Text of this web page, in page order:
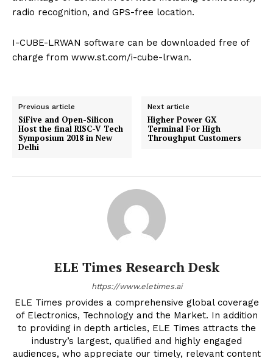
radio recognition, and GPS-free location.
I-CUBE-LRWAN software can be downloaded free of
charge from www.st.com/i-cube-lrwan.
Previous article
SiFive and Open-Silicon
Host the final RISC-V Tech
Symposium 2018 in New
Delhi
Next article
Higher Power GX
Terminal For High
Throughput Customers
ELE Times Research Desk
https://www.eletimes.ai
ELE Times provides a comprehensive global coverage
of Electronics, Technology and the Market. In addition
to providing in depth articles, ELE Times attracts the
industry’s largest, qualified and highly engaged
audiences, who appreciate our timely, relevant content